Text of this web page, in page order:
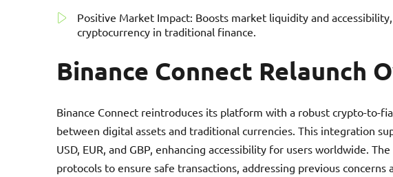
Positive Market Impact: Boosts market liquidity and
cryptocurrency in traditional finance.
Binance Connect Relaunch
Binance Connect reintroduces its platform with a robust crypto-to-
between digital assets and traditional currencies. This integration
USD, EUR, and GBP, enhancing accessibility for users worldwide.
protocols to ensure safe transactions, addressing previous concerns